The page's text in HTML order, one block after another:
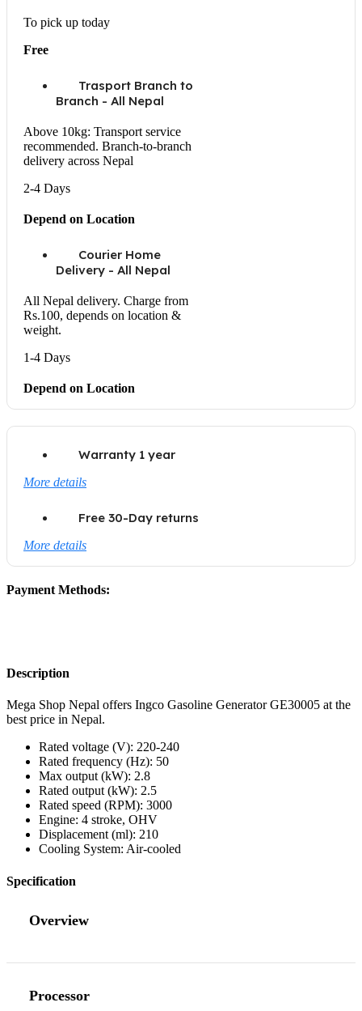
To pick up today
Free
Trasport Branch to
Branch - All Nepal
Above 10kg: Transport service
recommended. Branch-to-branch
delivery across Nepal
2-4 Days
Depend on Location
Courier Home
Delivery - All Nepal
All Nepal delivery. Charge from
Rs.100, depends on location &
weight.
1-4 Days
Depend on Location
Warranty 1 year
More details
Free 30-Day returns
More details
Payment Methods:
Description
Mega Shop Nepal offers Ingco Gasoline Generator GE30005 at the
best price in Nepal.
Rated voltage (V): 220-240
Rated frequency (Hz): 50
Max output (kW): 2.8
Rated output (kW): 2.5
Rated speed (RPM): 3000
Engine: 4 stroke, OHV
Displacement (ml): 210
Cooling System: Air-cooled
Specification
Overview
Processor